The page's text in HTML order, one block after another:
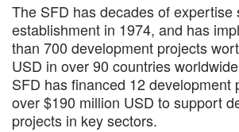
The SFD has decades of expertise
establishment in 1974, and has
than 700 development projects
USD in over 90 countries
SFD has financed 12 development
over $190 million USD to support
projects in key sectors.